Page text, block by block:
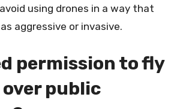
using drones in a way that
aggressive or invasive.
permission to fly
public